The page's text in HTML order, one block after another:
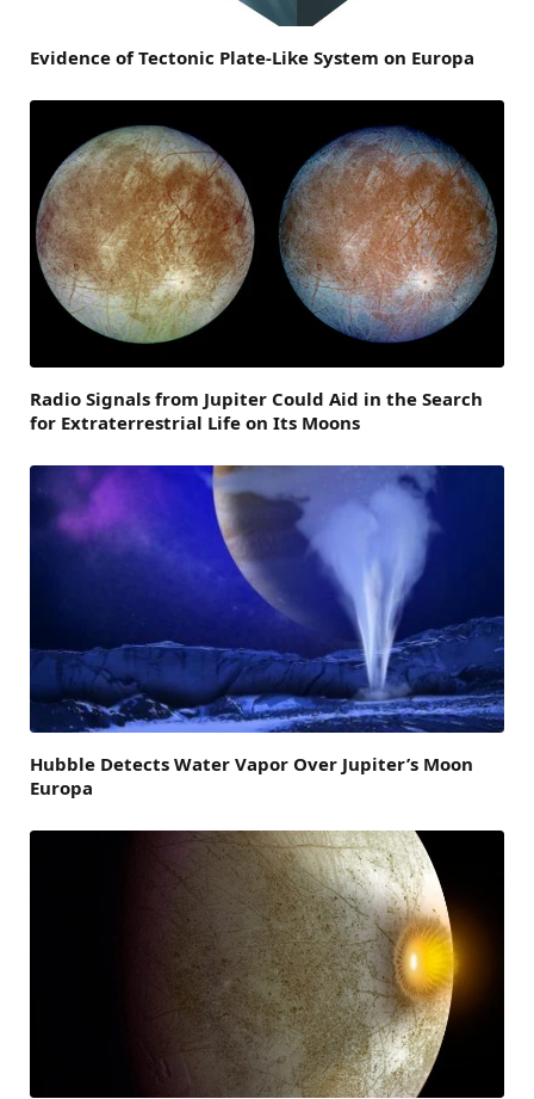
Evidence of Tectonic Plate-Like System on Europa
Radio Signals from Jupiter Could Aid in the Search
for Extraterrestrial Life on Its Moons
Hubble Detects Water Vapor Over Jupiter’s Moon
Europa